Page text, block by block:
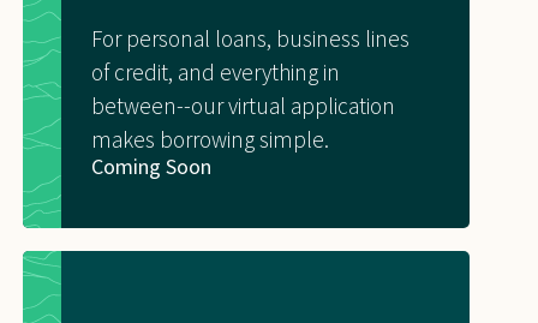
For personal loans, business lines
of credit, and everything in
between--our virtual application
makes borrowing simple.
Coming Soon